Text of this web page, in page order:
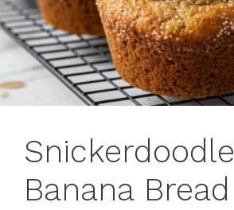
Snickerdoodle
Banana Bread